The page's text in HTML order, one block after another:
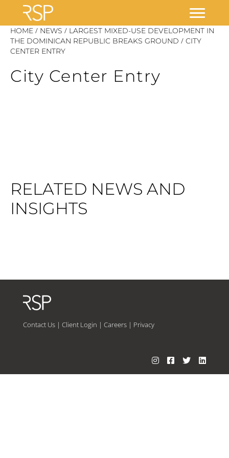
Skip
content
HOME / NEWS / LARGEST MIXED-USE DEVELOPMENT IN
THE DOMINICAN REPUBLIC BREAKS GROUND / CITY
CENTER ENTRY
City Center Entry
RELATED NEWS AND
INSIGHTS
Contact Us| Client Login | Careers| Privacy